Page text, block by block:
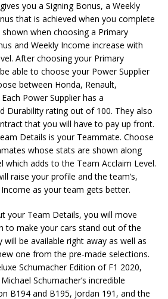
you a Signing Bonus, a Weekly
that is achieved when you complete
when choosing a Primary
and Weekly Income increase with
After choosing your Primary
able to choose your Power Supplier
between Honda, Renault,
Power Supplier has a
Durability rating out of 100. They also
that you will have to pay up front.
Details is your Teammate. Choose
whose stats are shown along
which adds to the Team Acclaim Level.
raise your profile and the team’s,
as your team gets better.
your Team Details, you will move
to make your cars stand out of the
will be available right away as well as
one from the pre-made selections.
Schumacher Edition of F1 2020,
Schumacher’s incredible
B194 and B195, Jordan 191, and the